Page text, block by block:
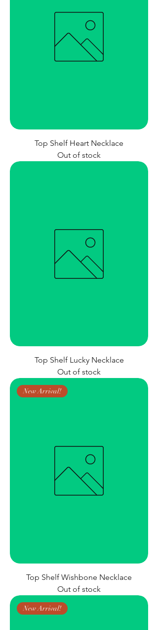
Top Shelf Heart Necklace
Out of stock
Top Shelf Lucky Necklace
Out of stock
New Arrival!
Top Shelf Wishbone Necklace
Out of stock
New Arrival!